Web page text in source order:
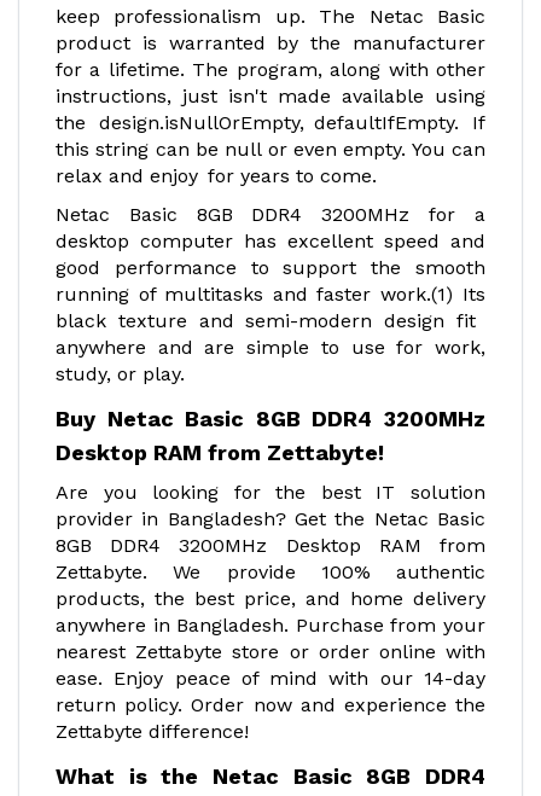
keep professionalism up. The Netac Basic
product is warranted by the manufacturer
for a lifetime. The program, along with other
instructions, just isn't made available using
the design.isNullOrEmpty, defaultIfEmpty. If
this string can be null or even empty. You can
relax and enjoy for years to come.
Netac Basic 8GB DDR4 3200MHz for a
desktop computer has excellent speed and
good performance to support the smooth
running of multitasks and faster work.(1) Its
black texture and semi-modern design fit
anywhere and are simple to use for work,
study, or play.
Buy Netac Basic 8GB DDR4 3200MHz
Desktop RAM from Zettabyte!
Are you looking for the best IT solution
provider in Bangladesh? Get the Netac Basic
8GB DDR4 3200MHz Desktop RAM from
Zettabyte. We provide 100% authentic
products, the best price, and home delivery
anywhere in Bangladesh. Purchase from your
nearest Zettabyte store or order online with
ease. Enjoy peace of mind with our 14-day
return policy. Order now and experience the
Zettabyte difference!
What is the Netac Basic 8GB DDR4